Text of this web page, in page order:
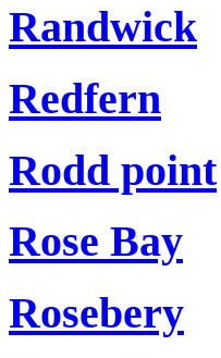
Randwick
Redfern
Rodd point
Rose Bay
Rosebery